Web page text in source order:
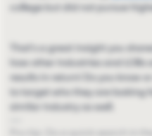
college but did not pursue
That's a great insight you
how other industries and
results in return! Do you know
to target who they are looking
similar industry as well.